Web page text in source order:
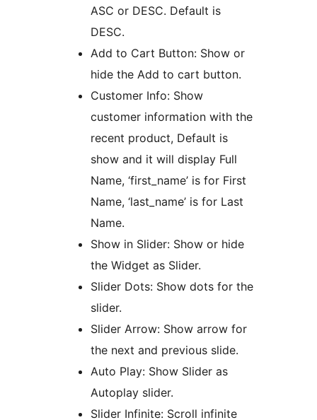
ASC or DESC. Default is
DESC.
Add to Cart Button: Show or
hide the Add to cart button.
Customer Info: Show
customer information with the
recent product, Default is
show and it will display Full
Name, ‘first_name’ is for First
Name, ‘last_name’ is for Last
Name.
Show in Slider: Show or hide
the Widget as Slider.
Slider Dots: Show dots for the
slider.
Slider Arrow: Show arrow for
the next and previous slide.
Auto Play: Show Slider as
Autoplay slider.
Slider Infinite: Scroll infinite